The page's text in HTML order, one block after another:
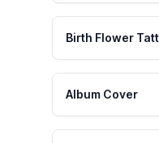
Birth Flower
Album Cover